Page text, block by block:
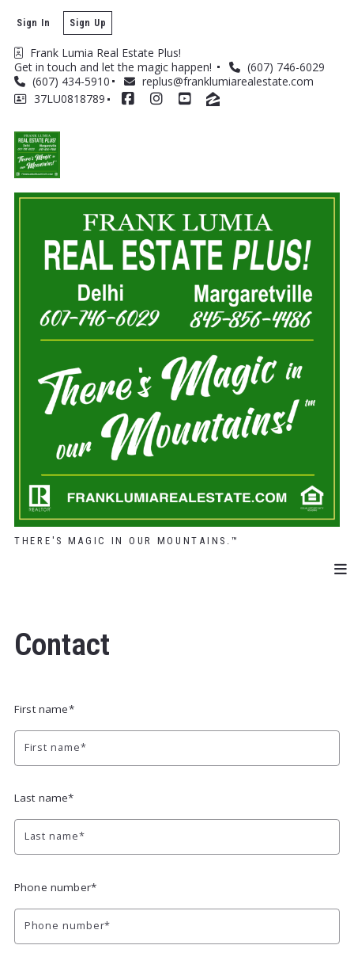
Frank Lumia Real Estate Plus!
Get in touch and let the magic happen!
(607) 746-6029
(607) 434-5910
replus@franklumiarealestate.com
37LU0818789
Sign In Sign Up
THERE'S MAGIC IN OUR MOUNTAINS.™
Contact
First name*
First name*
Last name*
Last name*
Phone number*
Phone number*